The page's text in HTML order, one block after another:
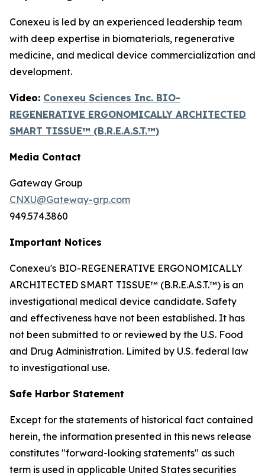
Conexeu is led by an experienced leadership team
with deep expertise in biomaterials, regenerative
medicine, and medical device commercialization and
development.
Video: Conexeu Sciences Inc. BIO-
REGENERATIVE ERGONOMICALLY ARCHITECTED
SMART TISSUE™ (B.R.E.A.S.T.™)
Media Contact
Gateway Group
CNXU@Gateway-grp.com
949.574.3860
Important Notices
Conexeu's BIO-REGENERATIVE ERGONOMICALLY
ARCHITECTED SMART TISSUE™ (B.R.E.A.S.T.™) is an
investigational medical device candidate. Safety
and effectiveness have not been established. It has
not been submitted to or reviewed by the U.S. Food
and Drug Administration. Limited by U.S. federal law
to investigational use.
Safe Harbor Statement
Except for the statements of historical fact contained
herein, the information presented in this news release
constitutes "forward-looking statements" as such
term is used in applicable United States securities